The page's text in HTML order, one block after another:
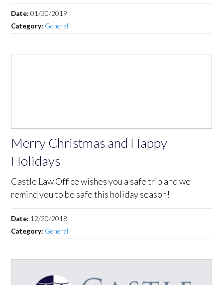
Date:01/30/2019
Category: General
Merry Christmas and Happy
Holidays
Castle Law Office wishes you a safe trip and we
remind you to be safe this holiday season!
Date: 12/20/2018
Category: General